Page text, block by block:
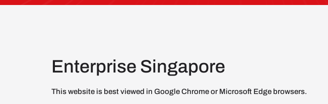
Enterprise Singapore
This website is best viewed in Google Chrome or Microsoft Edge browsers.